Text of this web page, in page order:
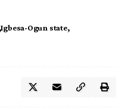
Igbesa-Ogun state